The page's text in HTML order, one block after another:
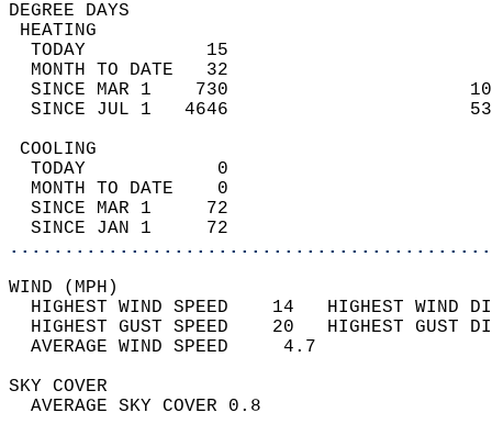
DEGREE
TODAY           15
MONTH TO DATE   32
SINCE MAR 1    730
SINCE JUL 1   4646
TODAY            0
MONTH TO DATE    0
SINCE MAR 1     72
SINCE JAN 1     72
WIND
HIGHEST WIND SPEED    14   HIGHEST
HIGHEST GUST SPEED    20   HIGHEST
AVERAGE WIND
SKY
AVERAGE SKY